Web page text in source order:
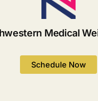
Medical
Schedule Now